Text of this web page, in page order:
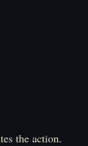
the action.